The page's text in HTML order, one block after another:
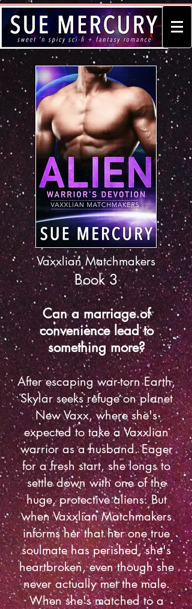
Vaxxlian Matchmakers
Book 3
Can a marriage of
convenience lead to
something more?
After escaping war-torn Earth,
Skylar seeks refuge on planet
New Vaxx, where she's
expected to take a Vaxxlian
warrior as a husband. Eager
for a fresh start, she longs to
settle down with one of the
huge, protective aliens. But
when Vaxxlian Matchmakers
informs her that her one true
soulmate has perished, she's
heartbroken, even though she
never actually met the male.
When she's matched to a